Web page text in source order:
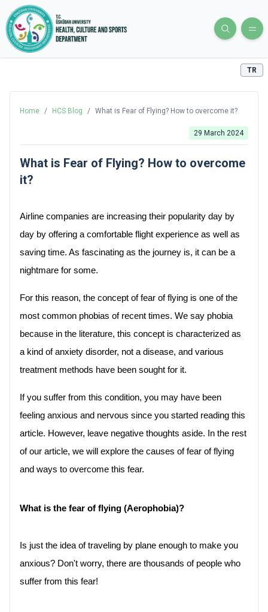
TR
Home / HCS Blog / What is Fear of Flying? How to overcome it?
29 March 2024
What is Fear of Flying? How to overcome
it?
Airline companies are increasing their popularity day by
day by offering a comfortable flight experience as well as
saving time. As fascinating as the journey is, it can be a
nightmare for some.
For this reason, the concept of fear of flying is one of the
most common phobias of recent times. We say phobia
because in the literature, this concept is characterized as
a kind of anxiety disorder, not a disease, and various
treatment methods have been sought for it.
If you suffer from this condition, you may have been
feeling anxious and nervous since you started reading this
article. However, leave negative thoughts aside. In the rest
of our article, we will explore the causes of fear of flying
and ways to overcome this fear.
What is the fear of flying (Aerophobia)?
Is just the idea of traveling by plane enough to make you
anxious? Don't worry, there are thousands of people who
suffer from this fear!